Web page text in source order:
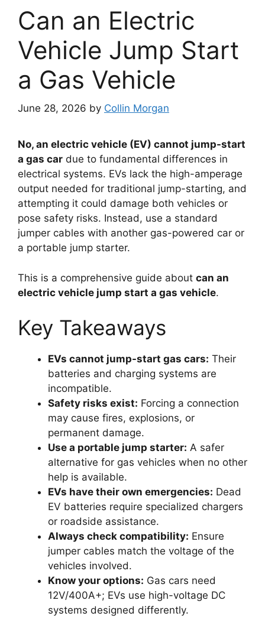
Can an Electric
Vehicle Jump Start
a Gas Vehicle
June 28, 2026 by Collin Morgan
No, an electric vehicle (EV) cannot jump-start
a gas car due to fundamental differences in
electrical systems. EVs lack the high-amperage
output needed for traditional jump-starting, and
attempting it could damage both vehicles or
pose safety risks. Instead, use a standard
jumper cables with another gas-powered car or
a portable jump starter.
This is a comprehensive guide about can an
electric vehicle jump start a gas vehicle.
Key Takeaways
EVs cannot jump-start gas cars: Their
batteries and charging systems are
incompatible.
Safety risks exist: Forcing a connection
may cause fires, explosions, or
permanent damage.
Use a portable jump starter: A safer
alternative for gas vehicles when no other
help is available.
EVs have their own emergencies: Dead
EV batteries require specialized chargers
or roadside assistance.
Always check compatibility: Ensure
jumper cables match the voltage of the
vehicles involved.
Know your options: Gas cars need
12V/400A+; EVs use high-voltage DC
systems designed differently.